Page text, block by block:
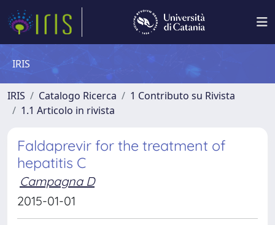
IRIS
IRIS Catalogo Ricerca
1 Contributo su Rivista
1.1 Articolo in rivista
Faldaprevir for the treatment of
hepatitis C
Campagna D
2015-01-01